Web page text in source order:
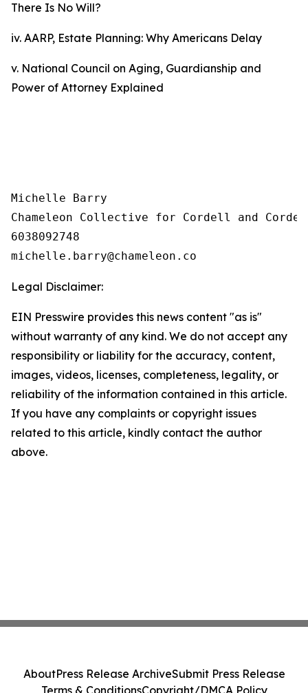
There Is No Will?
iv. AARP, Estate Planning: Why Americans Delay
v. National Council on Aging, Guardianship and
Power of Attorney Explained
Michelle Barry
Chameleon Collective for Cordell and
6038092748
Legal Disclaimer:
EIN Presswire provides this news content "as is"
without warranty of any kind. We do not accept any
responsibility or liability for the accuracy, content,
images, videos, licenses, completeness, legality, or
reliability of the information contained in this article.
If you have any complaints or copyright issues
related to this article, kindly contact the author
above.
AboutPress Release ArchiveSubmit Press Release
Terms & ConditionsCopyright/DMCA Policy